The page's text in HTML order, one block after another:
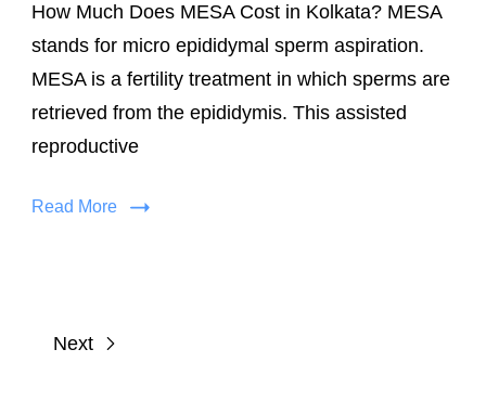
How Much Does MESA Cost in Kolkata? MESA
stands for micro epididymal sperm aspiration.
MESA is a fertility treatment in which sperms are
retrieved from the epididymis. This assisted
reproductive
Read More
Next